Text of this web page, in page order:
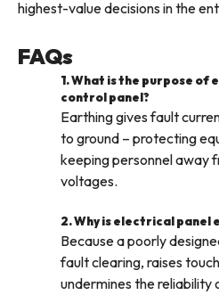
highest-value decisions in the
FAQs
1. What is the purpose of
control panel?
Earthing gives fault
to ground – protecting
keeping personnel away
voltages.
2. Why is electrical panel
Because a poorly
fault clearing, raises
undermines the